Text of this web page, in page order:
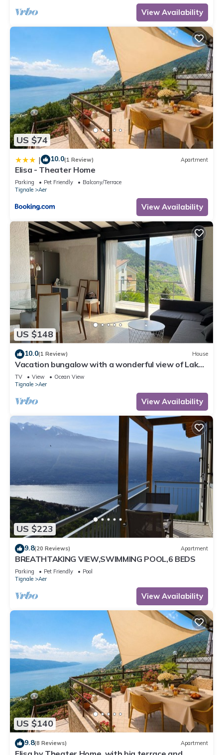
View Availability
US $74
| 10.0(1 Review) Apartment
Elisa - Theater Home
Parking Pet Friendly
Balcony/Terrace
Tignale
Aer
View Availability
US $148
10.0(1 Review) House
Vacation bungalow with a wonderful view of Lake
Garda and Monte Baldo
TV View
Ocean View
Tignale
Aer
View Availability
US $223
9.8(20 Reviews) Apartment
BREATHTAKING VIEW,SWIMMING POOL,6 BEDS
Parking Pet Friendly
Pool
Tignale
Aer
View Availability
US $140
9.8(8 Reviews) Apartment